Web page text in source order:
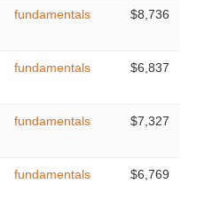
fundamentals $8,736
fundamentals $6,837
fundamentals $7,327
fundamentals $6,769